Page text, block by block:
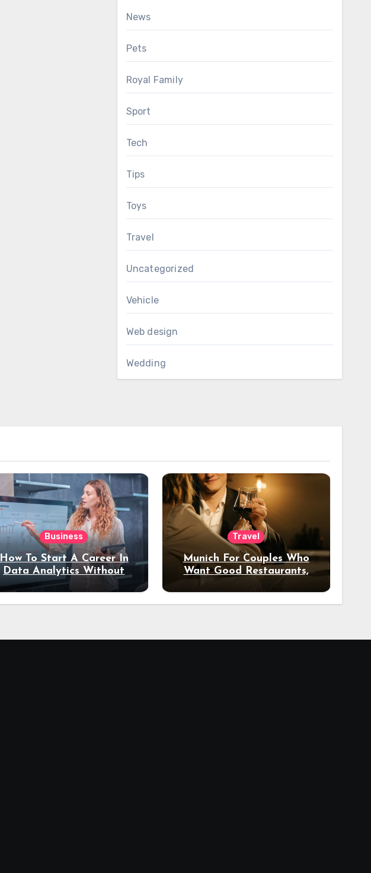
News
Pets
Royal Family
Sport
Tech
Tips
Toys
Travel
Uncategorized
Vehicle
Web design
Wedding
Business
How To Start A Career In
Data Analytics Without
Coding Experience?
Travel
Munich For Couples Who
Want Good Restaurants,
Night Out